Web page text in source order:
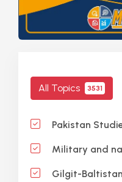
All Topics 3531
Pakistan
Military and
Gilgit-